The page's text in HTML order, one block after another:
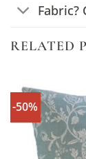
Fabric?
RELATED
-50%